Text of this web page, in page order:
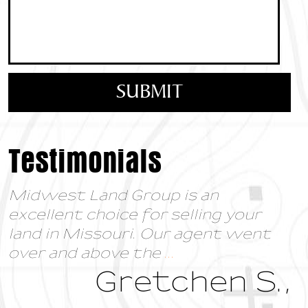
Testimonials
Midwest Land Group is an
excellent choice for selling your
land in Missouri. Our agent went
over and above the ...
Gretchen S.,